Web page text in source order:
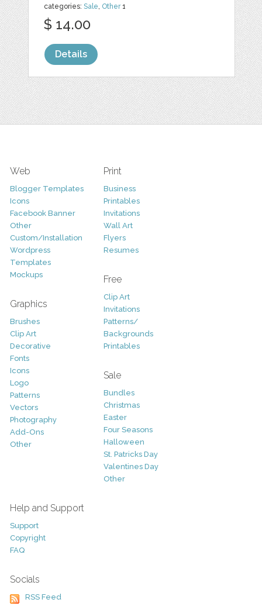
categories:Sale, Other1
$ 14.00
Details
Web
Blogger Templates
Icons
Facebook Banner
Other
Custom/Installation
Wordpress
Templates
Mockups
Graphics
Brushes
Clip Art
Decorative
Fonts
Icons
Logo
Patterns
Vectors
Photography
Add-Ons
Other
Print
Business
Printables
Invitations
Wall Art
Flyers
Resumes
Free
Clip Art
Invitations
Patterns/
Backgrounds
Printables
Sale
Bundles
Christmas
Easter
Four Seasons
Halloween
St. Patricks Day
Valentines Day
Other
Help and Support
Support
Copyright
FAQ
Socials
RSS Feed